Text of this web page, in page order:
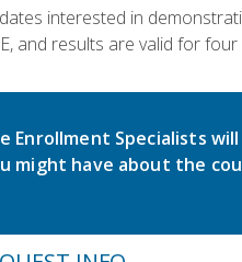
interested in
and results are valid for four
Enrollment Specialists will
might have about the